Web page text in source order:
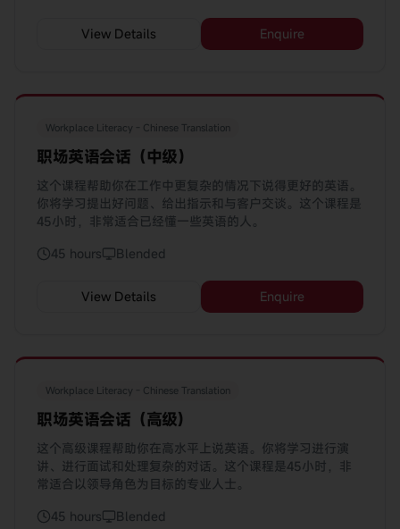
View Details Enquire
Workplace Literacy - Chinese Translation
职场英语会话（中级）
这个课程帮助你在工作中更复杂的情况下说得更好的英语。
你将学习提出好问题、给出指示和与客户交谈。这个课程是
45小时，非常适合已经懂一些英语的人。
45 hours
Blended
View Details Enquire
Workplace Literacy - Chinese Translation
职场英语会话（高级)
这个高级课程帮助你在高水平上说英语。你将学习进行演
讲、进行面试和处理复杂的对话。这个课程是45小时，非
常适合以领导角色为目标的专业人士。
45 hours
Blended